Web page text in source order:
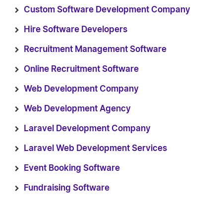
Custom Software Development Company
Hire Software Developers
Recruitment Management Software
Online Recruitment Software
Web Development Company
Web Development Agency
Laravel Development Company
Laravel Web Development Services
Event Booking Software
Fundraising Software